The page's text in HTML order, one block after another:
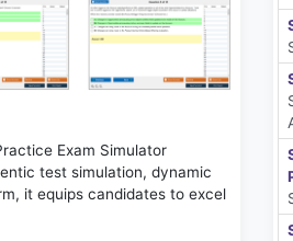
Exam Simulator
test simulation, dynamic
it equips candidates to excel